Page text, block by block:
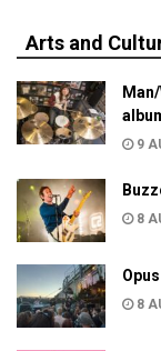
Arts and
9
8
8